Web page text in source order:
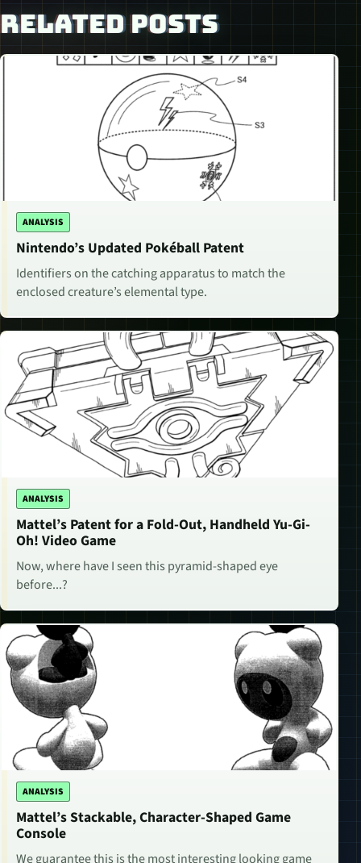
RELATED POSTS
ANALYSIS
Nintendo’s Updated Pokéball Patent
Identifiers on the catching apparatus to match the
enclosed creature’s elemental type.
ANALYSIS
Mattel’s Patent for a Fold-Out, Handheld Yu-Gi-
Oh! Video Game
Now, where have I seen this pyramid-shaped eye
before...?
ANALYSIS
Mattel’s Stackable, Character-Shaped Game
Console
We guarantee this is the most interesting looking game